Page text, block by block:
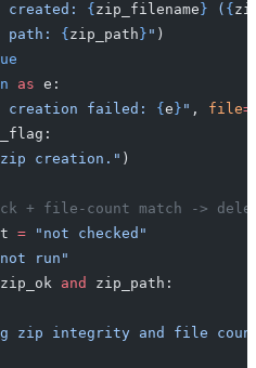
created: { zip_filename } ( {
path: { zip_path } " )
as e:
creation failed: { e } " , file=
zip creation." )
+ file-count match ->
= "not checked"
run"
zip_ok and
zip_path:
zip integrity and file